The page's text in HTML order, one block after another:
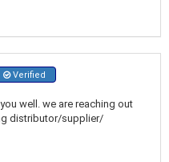
Verified
well. we are reaching out
distributor/supplier/